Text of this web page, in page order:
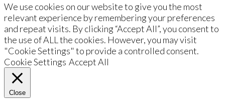
We use cookies on our website to give you the most
relevant experience by remembering your preferences
and repeat visits. By clicking “Accept All”, you consent to
the use of ALL the cookies. However, you may visit
"Cookie Settings" to provide a controlled consent.
Cookie Settings Accept All
Close